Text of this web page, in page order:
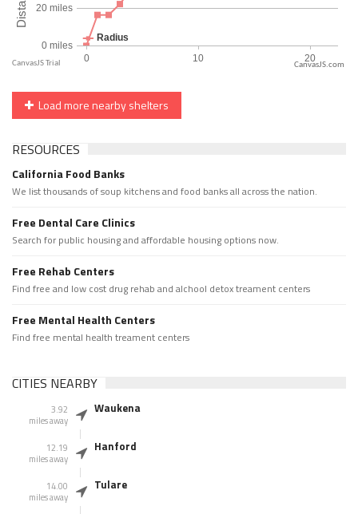
CanvasJS.com
Load more nearby shelters
RESOURCES
California Food Banks
We list thousands of soup kitchens and food banks all across the nation.
Free Dental Care Clinics
Search for public housing and affordable housing options now.
Free Rehab Centers
Find free and low cost drug rehab and alchool detox treament centers
Free Mental Health Centers
Find free mental health treament centers
CITIES NEARBY
3.92
miles away
Waukena
12.19
miles away
Hanford
14.00
miles away
Tulare